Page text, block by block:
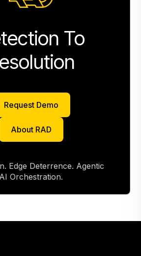
To
Request Demo
About RAD
About RAD
Edge Deterrence. Agentic
AI Orchestration.